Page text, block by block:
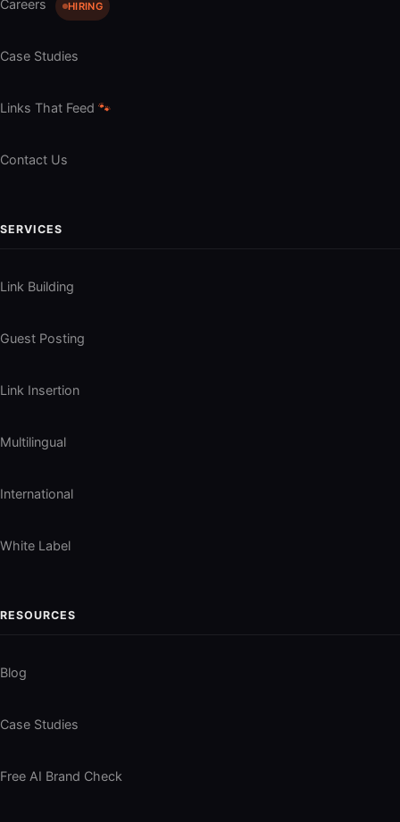
Careers HIRING
Case Studies
Links That Feed 🐾
Contact Us
SERVICES
Link Building
Guest Posting
Link Insertion
Multilingual
International
White Label
RESOURCES
Blog
Case Studies
Free AI Brand Check